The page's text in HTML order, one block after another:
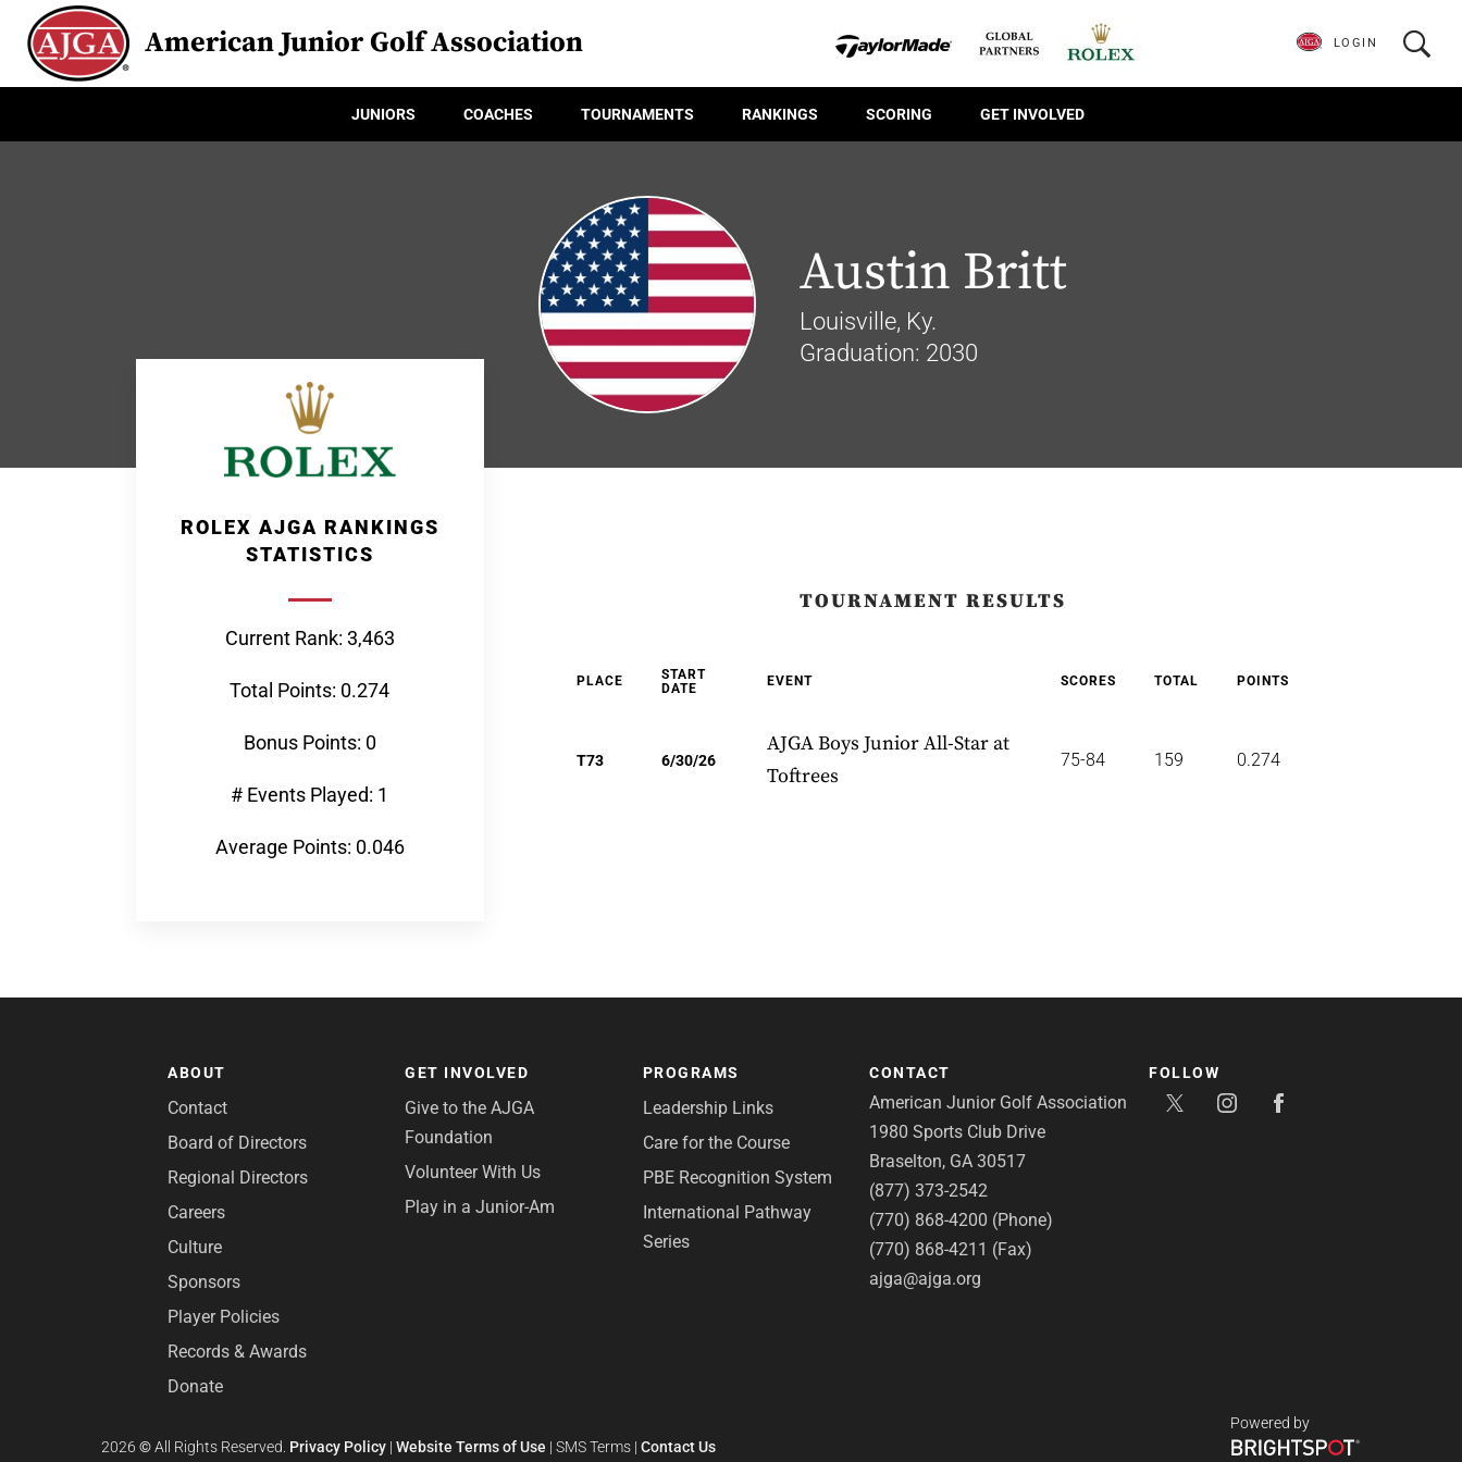
American Junior Golf Association
JUNIORS COACHES TOURNAMENTS RANKINGS SCORING GET INVOLVED
LOGIN
Austin Britt
Louisville, Ky.
Graduation: 2030
ROLEX AJGA RANKINGS
STATISTICS
Current Rank: 3,463
Total Points: 0.274
Bonus Points: 0
# Events Played: 1
Average Points: 0.046
TOURNAMENT RESULTS
PLACE
START
DATE
EVENT SCORES TOTAL POINTS
T73 6/30/26
AJGA Boys Junior All-Star at
Toftrees
75-84 159 0.274
ABOUT
Contact
Board of Directors
Regional Directors
Careers
Culture
Sponsors
Player Policies
Records & Awards
Donate
GET INVOLVED
Give to the AJGA
Foundation
Volunteer With Us
Play in a Junior-Am
PROGRAMS
Leadership Links
Care for the Course
PBE Recognition System
International Pathway
Series
CONTACT
American Junior Golf Association
1980 Sports Club Drive
Braselton, GA 30517
(877) 373-2542
(770) 868-4200 (Phone)
(770) 868-4211 (Fax)
ajga@ajga.org
FOLLOW
2026©All Rights Reserved. Privacy Policy |Website Terms of Use |SMS Terms |Contact Us
Powered by